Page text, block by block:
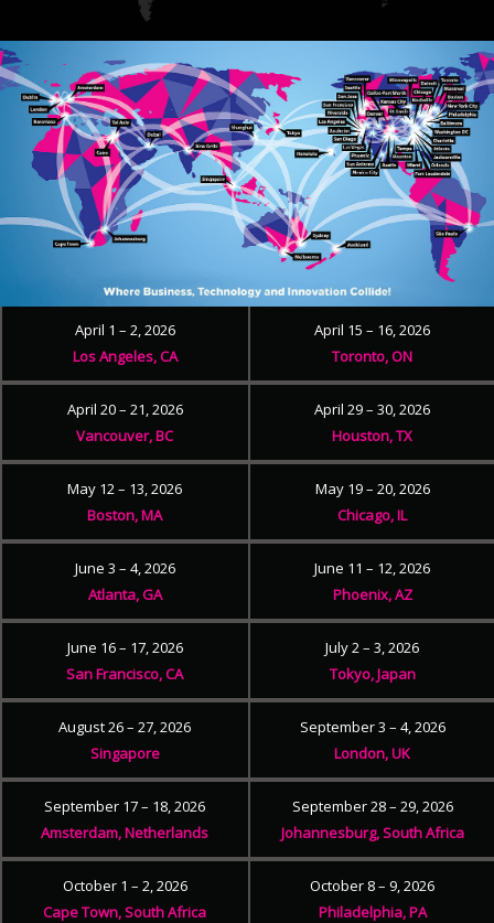
April 1 – 2, 2026
Los Angeles, CA
April 15 – 16, 2026
Toronto, ON
April 20 – 21, 2026
Vancouver, BC
April 29 – 30, 2026
Houston, TX
May 12 – 13, 2026
Boston, MA
May 19 – 20, 2026
Chicago, IL
June 3 – 4, 2026
Atlanta, GA
June 11 – 12, 2026
Phoenix, AZ
June 16 – 17, 2026
San Francisco, CA
July 2 – 3, 2026
Tokyo, Japan
August 26 – 27, 2026
Singapore
September 3 – 4, 2026
London, UK
September 17 – 18, 2026
Amsterdam, Netherlands
September 28 – 29, 2026
Johannesburg, South Africa
October 1 – 2, 2026
Cape Town, South Africa
October 8 – 9, 2026
Philadelphia, PA